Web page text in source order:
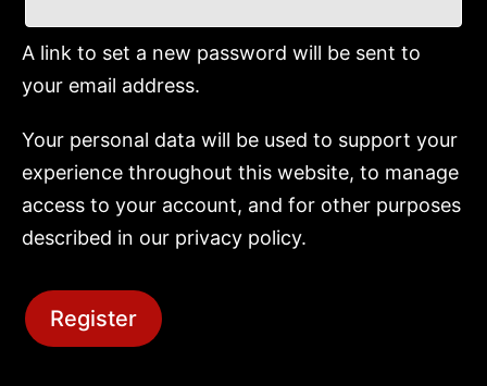
A link to set a new password will be sent to
your email address.
Your personal data will be used to support your
experience throughout this website, to manage
access to your account, and for other purposes
described in our privacy policy.
Register